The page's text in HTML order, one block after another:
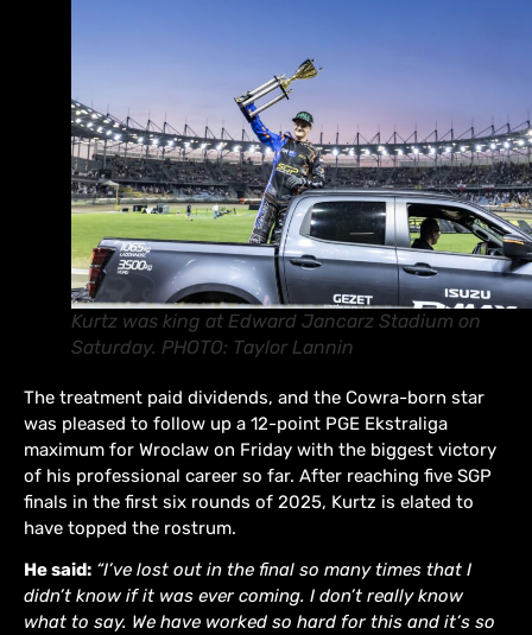
Kurtz was king at Edward Jancarz Stadium on
Saturday. PHOTO: Taylor Lannin
The treatment paid dividends, and the Cowra-born star
was pleased to follow up a 12-point PGE Ekstraliga
maximum for Wroclaw on Friday with the biggest victory
of his professional career so far. After reaching five SGP
finals in the first six rounds of 2025, Kurtz is elated to
have topped the rostrum.
He said: “I’ve lost out in the final so many times that I
didn’t know if it was ever coming. I don’t really know
what to say. We have worked so hard for this and it’s so